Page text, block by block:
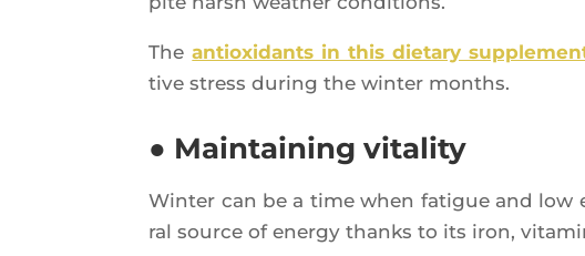
Theantioxi­dants in this die­ta­ry
tive stress during the win­ter months.
● Maintaining vitality
Win­ter can be a time when fatigue and
ral source of ener­gy thanks to its iron,